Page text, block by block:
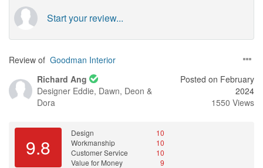
Start your review...
Review of Goodman Interior
Richard Ang
Designer Eddie, Dawn, Deon &
Dora
Posted on February
2024
1550 Views
9.8
Design
10
Workmanship
10
Customer Service
10
Value for Money
9